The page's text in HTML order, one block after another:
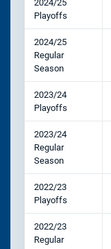
2024/25
Playoffs
2024/25
Regular
Season
2023/24
Playoffs
2023/24
Regular
Season
2022/23
Playoffs
2022/23
Regular